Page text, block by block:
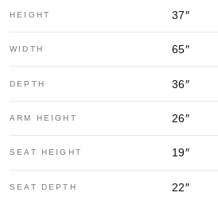
HEIGHT 37″
WIDTH 65″
DEPTH 36″
ARM HEIGHT 26″
SEAT HEIGHT 19″
SEAT DEPTH 22″